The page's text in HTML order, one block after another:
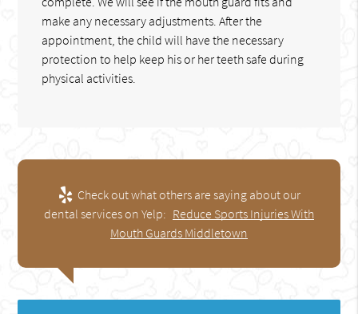
make any necessary adjustments. After the
appointment, the child will have the necessary
protection to help keep his or her teeth safe during
physical activities.
Check out what others are saying about our
dental services on Yelp: Reduce Sports Injuries With
Mouth Guards Middletown